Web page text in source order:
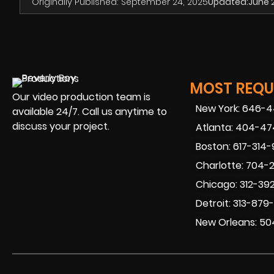
Our video production team is
available 24/7. Call us anytime to
discuss your project.
MOST
New York: 646-
Atlanta: 404-
Boston: 617-
Charlotte: 704-
Chicago: 312-
Detroit: 313-879-
New Orleans: